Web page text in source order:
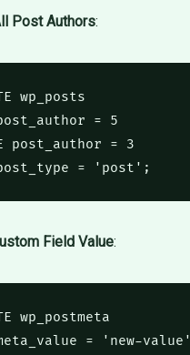
Post Authors:
wp_posts
=
5
post_author =
3
= 'post' ;
Field Value:
wp_postmeta
=
'new-value'